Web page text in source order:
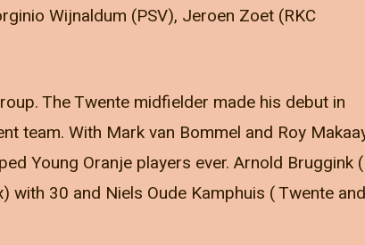
Wijnaldum (PSV), Jeroen Zoet (RKC
The Twente midfielder made his debut in
team. With Mark van Bommel and Roy
Young Oranje players ever. Arnold Bruggink (
with 30 and Niels Oude Kamphuis ( Twente and